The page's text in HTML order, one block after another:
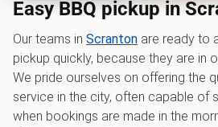
Easy BBQ pickup in
Our teams in Scranton are ready to
pickup quickly, because they are in
We pride ourselves on offering the
service in the city, often capable of
when bookings are made in the